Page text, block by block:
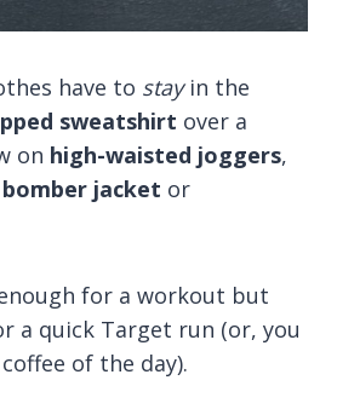
have to stayin the
sweatshirt over a
on high-waisted joggers,
jacket or
for a workout but
a quick Target run (or, you
of the day).